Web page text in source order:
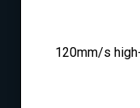
120mm/s